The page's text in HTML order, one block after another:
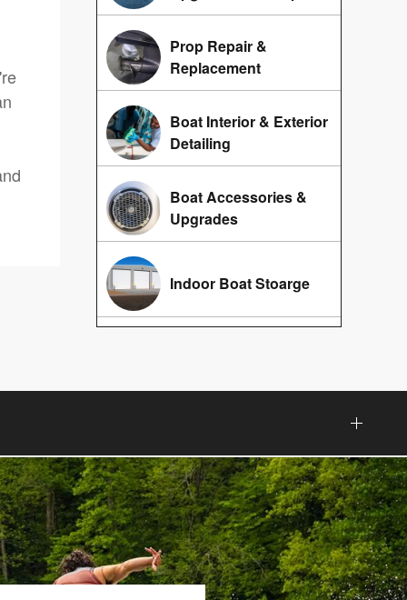
Prop Repair &
Replacement
Boat Interior & Exterior
Detailing
Boat Accessories &
Upgrades
Indoor Boat Stoarge